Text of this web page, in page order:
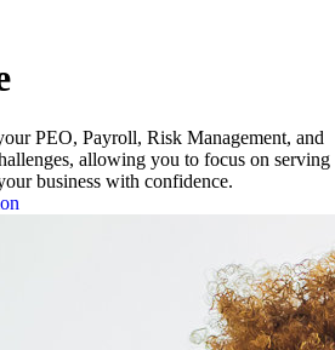
PEO, Payroll, Risk Management, and
allowing you to focus on serving
business with confidence.